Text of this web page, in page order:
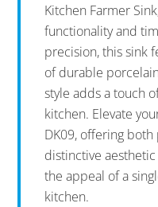
Kitchen Farmer
functionality and
precision, this sink
of durable
style adds a touch
kitchen. Elevate
DK09, offering
distinctive
the appeal of a
kitchen.